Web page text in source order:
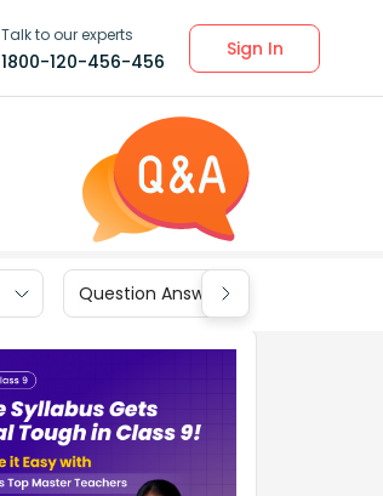
Talk to our experts
1800-120-456-456
Sign In
Question Answers for Class 9